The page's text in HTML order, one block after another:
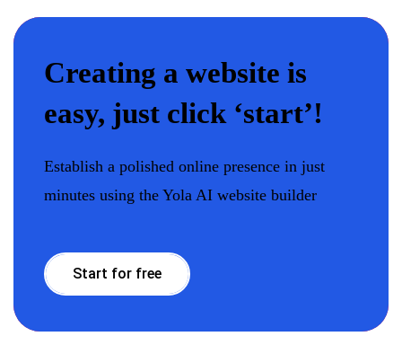
Сreating a website is
easy, just click ‘start’!
Establish a polished online presence in just
minutes using the Yola AI website builder
Start for free